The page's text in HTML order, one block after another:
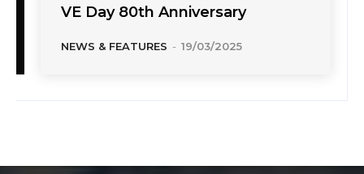
VE Day 80th Anniversary
NEWS & FEATURES - 19/03/2025